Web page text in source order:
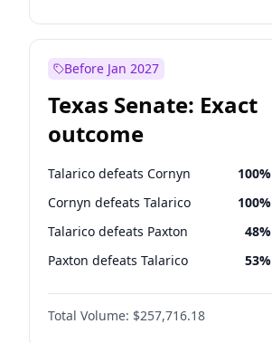
Before Jan 2027
Texas Senate: Exact
outcome
Talarico defeats Cornyn 100%
Cornyn defeats Talarico 100%
Talarico defeats Paxton 48%
Paxton defeats Talarico 53%
Total Volume: $257,716.18